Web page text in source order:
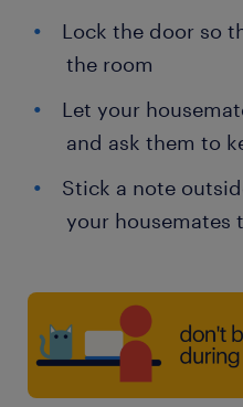
Lock the door so
the room
Let your
and ask them to
Stick a note
your housemates